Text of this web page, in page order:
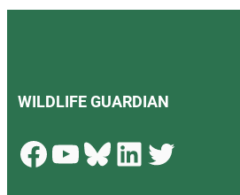
WILDLIFE GUARDIAN
Facebook YouTube Bluesky LinkedIn Twitter